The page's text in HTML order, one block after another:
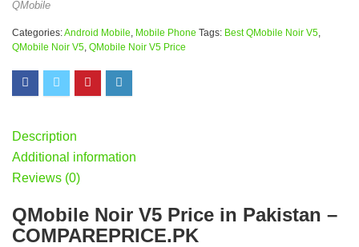
QMobile
Categories:Android Mobile Mobile Phone Tags: Best QMobile Noir V5
QMobile Noir V5 QMobile Noir V5 Price
Description
Additional information
Reviews (0)
QMobile Noir V5 Price in Pakistan –
COMPAREPRICE.PK